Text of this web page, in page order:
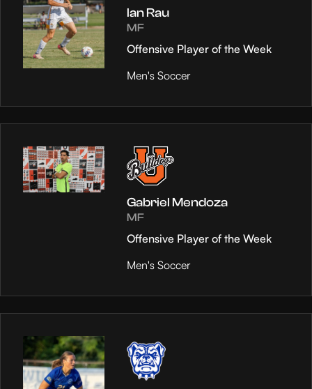
Ian Rau
MF
Offensive Player of the Week
Men's Soccer
Gabriel Mendoza
MF
Offensive Player of the Week
Men's Soccer